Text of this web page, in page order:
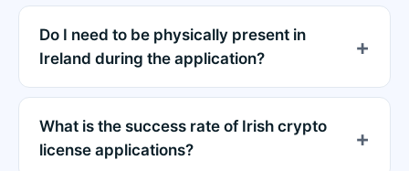
Do I need to be physically present in
Ireland during the application?
What is the success rate of Irish crypto
license applications?